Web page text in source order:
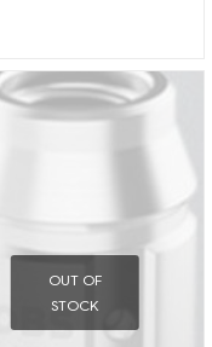
OUT OF
STOCK